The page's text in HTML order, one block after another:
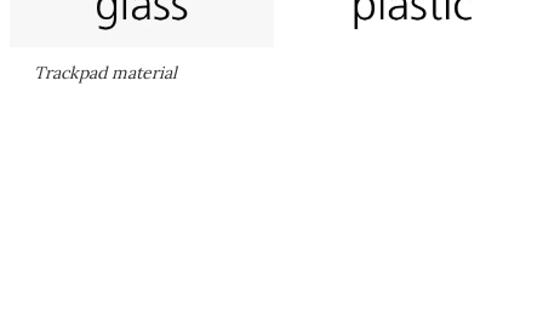
Trackpad material